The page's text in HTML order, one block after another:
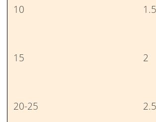
10 1.5
15 2
20-25 2.5